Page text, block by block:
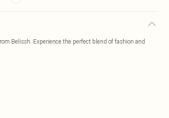
Belissh. Experience the perfect blend of fashion and